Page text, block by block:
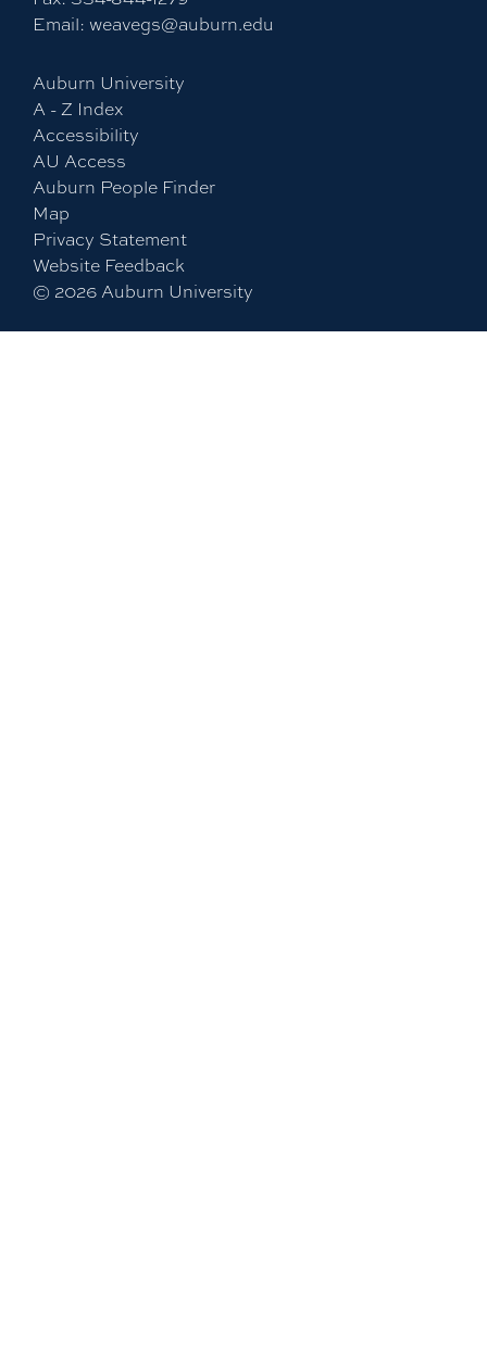
Email: weavegs@auburn.edu
Auburn University
A - Z Index
Accessibility
AU Access
Auburn People Finder
Map
Privacy Statement
Website Feedback
© 2026 Auburn University